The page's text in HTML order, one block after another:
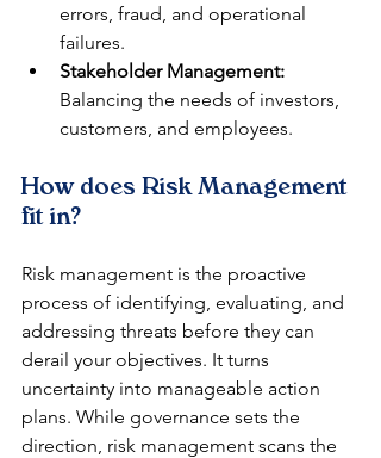
errors, fraud, and operational
failures.
Stakeholder Management:
Balancing the needs of investors,
customers, and employees.
How does Risk Management
fit in?
Risk management is the proactive
process of identifying, evaluating, and
addressing threats before they can
derail your objectives. It turns
uncertainty into manageable action
plans. While governance sets the
direction, risk management scans the